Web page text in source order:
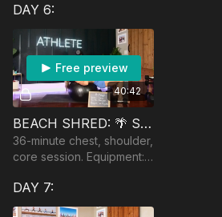
dumbbells and a jumprope
is optional.
DAY 6:
40:42
Free preview
BEACH SHRED: 🌴 SHOULDERS, CHEST & CORE
36-minute chest, shoulder,
core session. Equipment:
heavy dumbbells.
DAY 7: